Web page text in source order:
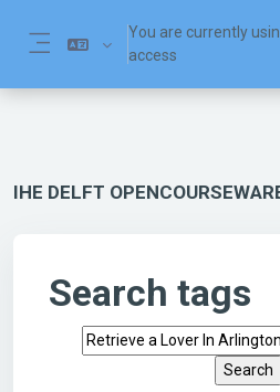
You are currently
access
IHE DELFT
Search tags
Search tags